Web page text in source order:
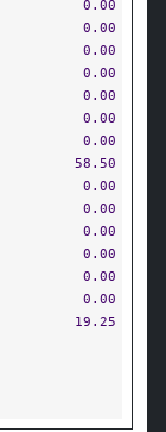
0.00
0.00
0.00
0.00
0.00
0.00
0.00
58.50
0.00
0.00
0.00
0.00
0.00
0.00
19.25